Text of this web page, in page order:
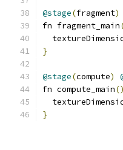
@stage(fragment)
fn fragment_main
}
@stage(compute)
fn compute_main()
}